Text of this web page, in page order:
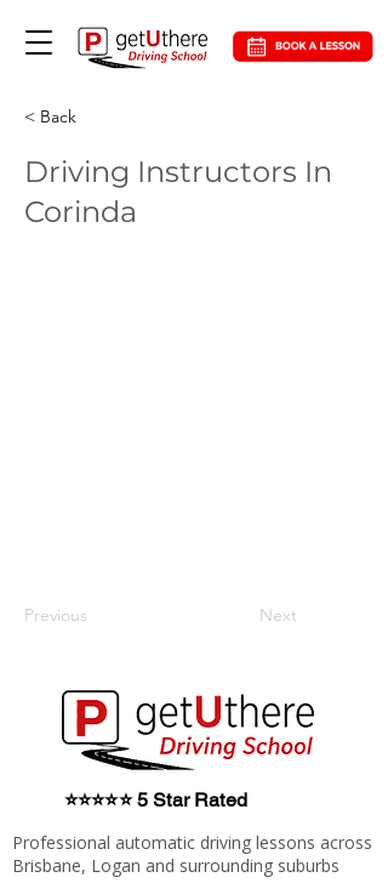
< Back
Driving Instructors In
Corinda
Previous Next
⭐⭐⭐⭐⭐ 5 Star Rated
Professional automatic driving lessons across
Brisbane, Logan and surrounding suburbs